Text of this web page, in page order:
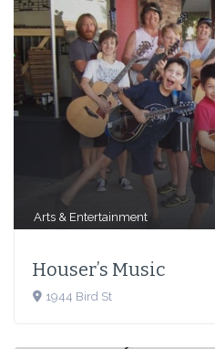
Arts & Entertainment
Houser’s Music
1944 Bird St